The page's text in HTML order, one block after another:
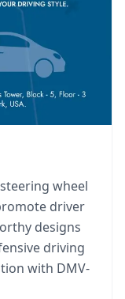
wheel
driver
designs
driving
with DMV-